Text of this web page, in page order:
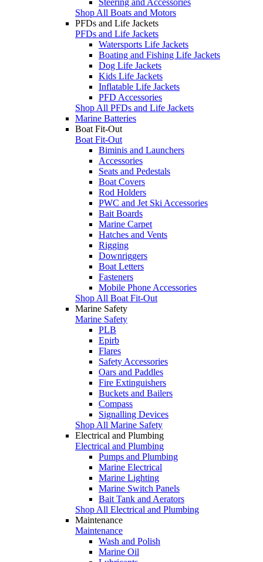
Shop All Boats and Motors
PFDs and Life Jackets
PFDs and Life Jackets
Watersports Life Jackets
Boating and Fishing Life Jackets
Dog Life Jackets
Kids Life Jackets
Inflatable Life Jackets
PFD Accessories
Shop All PFDs and Life Jackets
Marine Batteries
Boat Fit-Out
Boat Fit-Out
Biminis and Launchers
Accessories
Seats and Pedestals
Boat Covers
Rod Holders
PWC and Jet Ski Accessories
Bait Boards
Marine Carpet
Hatches and Vents
Rigging
Downriggers
Boat Letters
Fasteners
Mobile Phone Accessories
Shop All Boat Fit-Out
Marine Safety
Marine Safety
PLB
Epirb
Flares
Safety Accessories
Oars and Paddles
Fire Extinguishers
Buckets and Bailers
Compass
Signalling Devices
Shop All Marine Safety
Electrical and Plumbing
Electrical and Plumbing
Pumps and Plumbing
Marine Electrical
Marine Lighting
Marine Switch Panels
Bait Tank and Aerators
Shop All Electrical and Plumbing
Maintenance
Maintenance
Wash and Polish
Marine Oil